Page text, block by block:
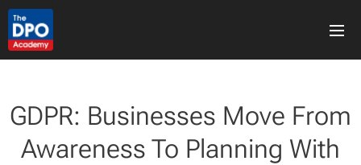
GDPR: Businesses Move From
Awareness To Planning With